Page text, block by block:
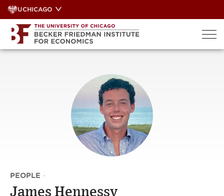
Skip
to
content
UCHICAGO
PEOPLE ·
James Hennessy